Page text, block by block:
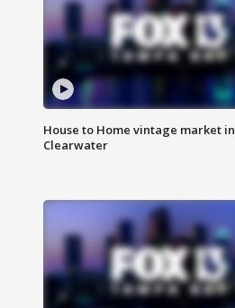
House to Home vintage market in
Clearwater